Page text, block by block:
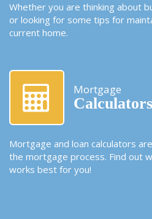
Whether you are thinking about
or looking for some tips for
current home.
Mortgage
Calculators
Mortgage and loan calculators
the mortgage process. Find out
works best for you!